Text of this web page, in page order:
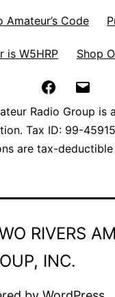
Amateur’s Code
is W5HRP Shop
Facebook
Radio Group is
Tax ID: 99-
are tax-
RIVERS
INC.